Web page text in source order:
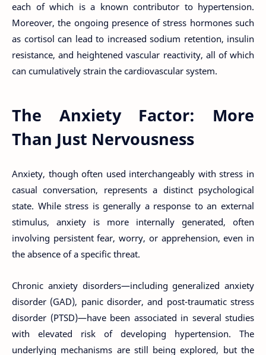
each of which is a known contributor to hypertension.
Moreover, the ongoing presence of stress hormones such
as cortisol can lead to increased sodium retention, insulin
resistance, and heightened vascular reactivity, all of which
can cumulatively strain the cardiovascular system.
The Anxiety Factor: More
Than Just Nervousness
Anxiety, though often used interchangeably with stress in
casual conversation, represents a distinct psychological
state. While stress is generally a response to an external
stimulus, anxiety is more internally generated, often
involving persistent fear, worry, or apprehension, even in
the absence of a specific threat.
Chronic anxiety disorders—including generalized anxiety
disorder (GAD), panic disorder, and post-traumatic stress
disorder (PTSD)—have been associated in several studies
with elevated risk of developing hypertension. The
underlying mechanisms are still being explored, but the